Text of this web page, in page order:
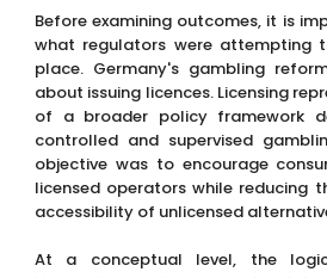
Before examining outcomes, it is
what regulators were attempting
place. Germany's gambling
about issuing licences. Licensing
of a broader policy framework
controlled and supervised
objective was to encourage
licensed operators while reducing
accessibility of unlicensed
At a conceptual level, the